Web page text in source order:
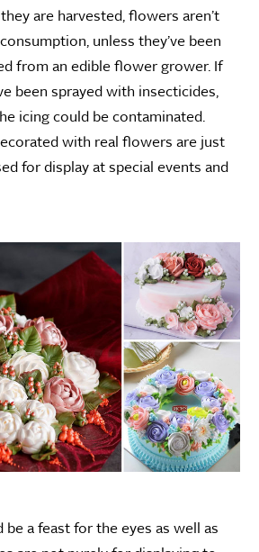
are harvested, flowers aren’t
unless they’ve been
from an edible flower grower. If
been sprayed with insecticides,
icing could be contaminated.
with real flowers are just
for display at special events and
be a feast for the eyes as well as